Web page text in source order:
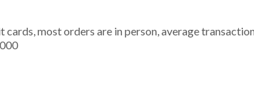
most orders are in person, average